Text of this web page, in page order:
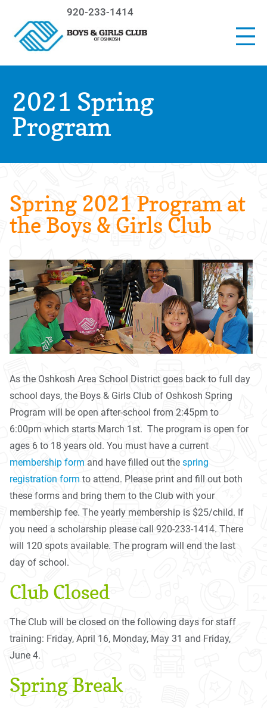
920-233-1414
2021 Spring
Program
Spring 2021 Program at
the Boys & Girls Club
As the Oshkosh Area School District goes back to full day
school days, the Boys & Girls Club of Oshkosh Spring
Program will be open after-school from 2:45pm to
6:00pm which starts March 1st. The program is open for
ages 6 to 18 years old. You must have a current
membership form and have filled out the spring
registration form to attend. Please print and fill out both
these forms and bring them to the Club with your
membership fee. The yearly membership is $25/child. If
you need a scholarship please call 920-233-1414. There
will 120 spots available. The program will end the last
day of school.
Club Closed
The Club will be closed on the following days for staff
training: Friday, April 16, Monday, May 31 and Friday,
June 4.
Spring Break